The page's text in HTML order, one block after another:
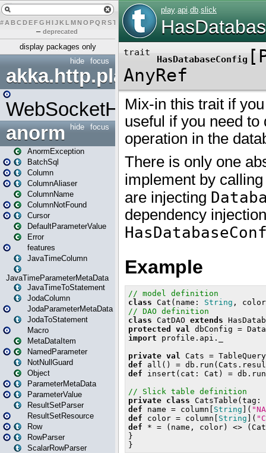
# A BCDEFG H IJK L MN O PQ RST U W Y
– deprecated
display packages only
focus
hide
akka.http.play
WebSocketHandler
focus
hide
anorm
AnormException
BatchSql
Column
ColumnAliaser
ColumnName
ColumnNotFound
Cursor
DefaultParameterValue
Error
features
JavaTimeColumn
JavaTimeParameterMetaData
JavaTimeToStatement
JodaColumn
JodaParameterMetaData
JodaToStatement
Macro
MetaDataItem
NamedParameter
NotNullGuard
Object
ParameterMetaData
ParameterValue
ResultSetParser
ResultSetResource
Row
RowParser
ScalarRowParser